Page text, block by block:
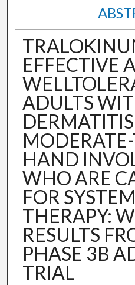
EFFECTIVE
ADULTS
HAND
WHO ARE
FOR
THERAPY:
RESULTS
PHASE 3B
TRIAL